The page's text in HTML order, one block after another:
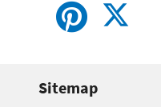
Sitemap